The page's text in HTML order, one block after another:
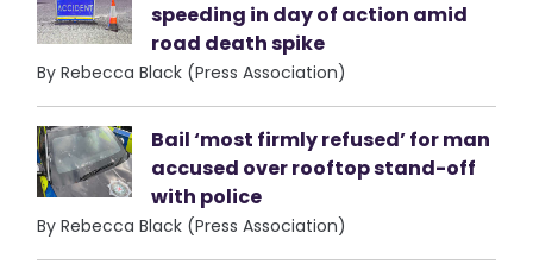
speeding in day of action amid
road death spike
By Rebecca Black (Press Association)
Bail ‘most firmly refused’ for man
accused over rooftop stand-off
with police
By Rebecca Black (Press Association)